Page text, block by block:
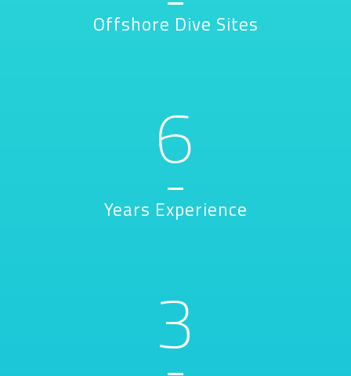
Offshore Dive Sites
6
Years Experience
3